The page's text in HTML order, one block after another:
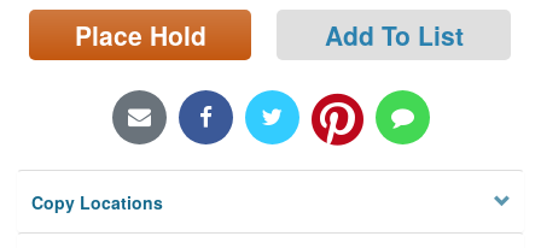
Search
Locations/Hours (external
Privacy
Place Hold Add To List
Copy Locations